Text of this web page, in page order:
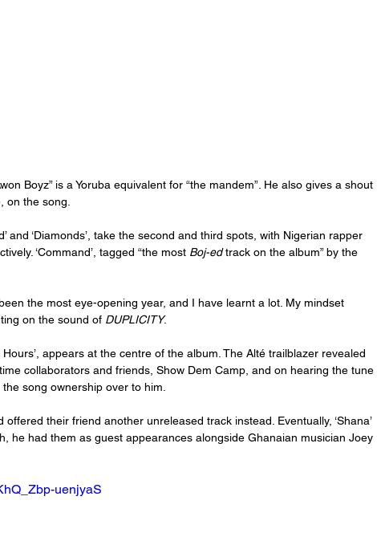
Boyz” is a Yoruba equivalent for “the mandem”. He also gives a shout
on the song.
and ‘Diamonds’, take the second and third spots, with Nigerian rapper
‘Command’, tagged “the most Boj-ed track on the album” by the
the most eye-opening year, and I have learnt a lot. My mindset
on the sound of DUPLICITY.
Hours’, appears at the centre of the album. The Alté trailblazer revealed
collaborators and friends, Show Dem Camp, and on hearing the tune
song ownership over to him.
their friend another unreleased track instead. Eventually, ‘Shana’
he had them as guest appearances alongside Ghanaian musician Joey
uenjyaS